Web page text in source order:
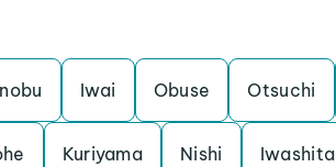
Iwai Obuse Otsuchi
Kuriyama Nishi Iwashita